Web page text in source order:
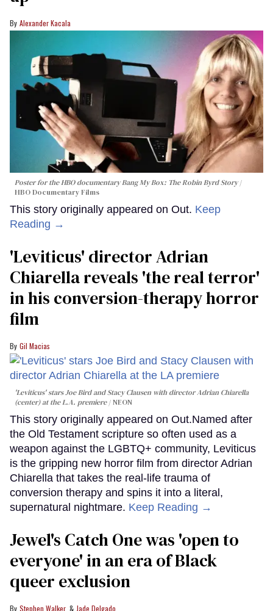
Alexander Kacala
Poster for the HBO documentaryBang My Box: The Robin Byrd Story
HBO Documentary Films
This story originally appeared on Out. Keep
Reading →
'Leviticus' director Adrian
Chiarella reveals 'the real terror'
in his conversion-therapy horror
film
Gil Macias
'Leviticus' stars Joe Bird and Stacy Clausen with director Adrian Chiarella
(center) at the L.A. premiere
NEON
This story originally appeared on Out.Named after
the Old Testament scripture so often used as a
weapon against the LGBTQ+ community, Leviticus
is the gripping new horror film from director Adrian
Chiarella that takes the real-life trauma of
conversion therapy and spins it into a literal,
supernatural nightmare. Keep Reading →
Jewel's Catch One was 'open to
everyone' in an era of Black
queer exclusion
Stephen Walker Jade Delgado